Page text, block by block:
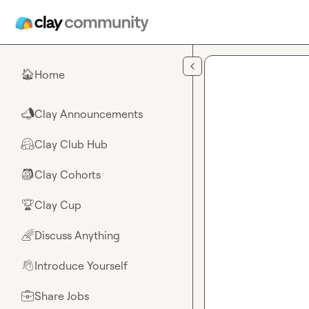
🏠Home
📣Clay Announcements
🤗Clay Club Hub
🎒Clay Cohorts
🏆Clay Cup
🌈Discuss Anything
👋Introduce Yourself
💼Share Jobs